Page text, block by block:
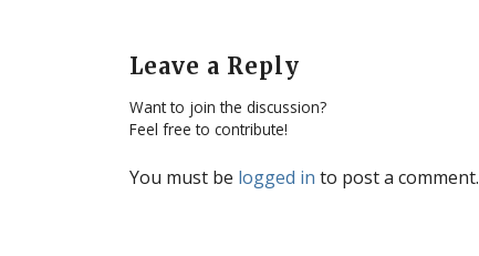
Leave a Reply
Want to join the discussion?
Feel free to contribute!
You must be logged in to post a comment.